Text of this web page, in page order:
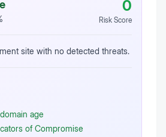
0
Risk Score
site with no detected threats.
age
of Compromise